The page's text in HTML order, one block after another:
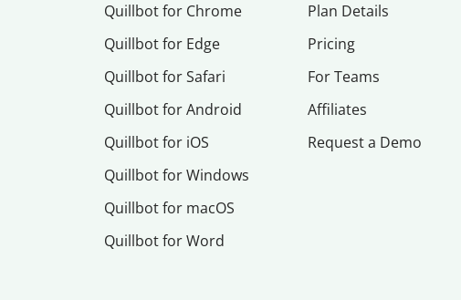
Quillbot for Chrome
Quillbot for Edge
Quillbot for Safari
Quillbot for Android
Quillbot for iOS
Quillbot for Windows
Quillbot for macOS
Quillbot for Word
Plan Details
Pricing
For Teams
Affiliates
Request a Demo